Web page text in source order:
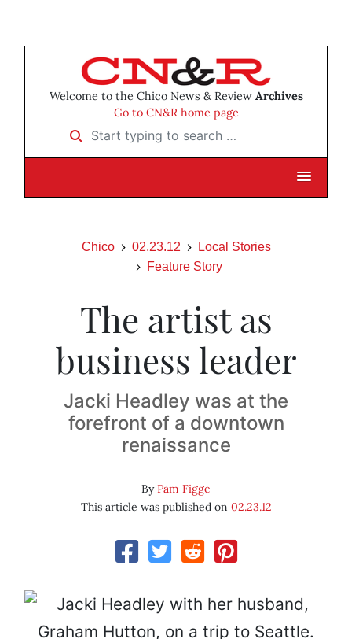
Welcome to the Chico News & Review Archives
Go to CN&R home page
Start typing to search …
Chico 02.23.12
Local Stories
Feature Story
The artist as
business leader
Jacki Headley was at the
forefront of a downtown
renaissance
ByPam Figge
This article was published on 02.23.12